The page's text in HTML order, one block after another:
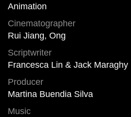
Animation
Cinematographer
Rui Jiang, Ong
Scriptwriter
Francesca Lin & Jack Maraghy
Producer
Martina Buendia Silva
Music